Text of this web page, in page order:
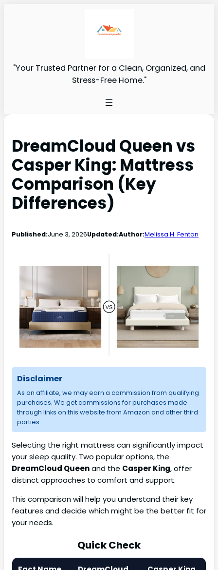
"Your Trusted Partner for a Clean, Organized, and
Stress-Free Home."
DreamCloud Queen vs
Casper King: Mattress
Comparison (Key
Differences)
Published:June 3, 2026Updated:Author:Melissa H. Fenton
Disclaimer
As an affiliate, we may earn a commission from qualifying
purchases. We get commissions for purchases made
through links on this website from Amazon and other third
parties.
Selecting the right mattress can significantly impact
your sleep quality. Two popular options, the
DreamCloud Queenand the Casper King, offer
distinct approaches to comfort and support.
This comparison will help you understand their key
features and decide which might be the better fit for
your needs.
Quick Check